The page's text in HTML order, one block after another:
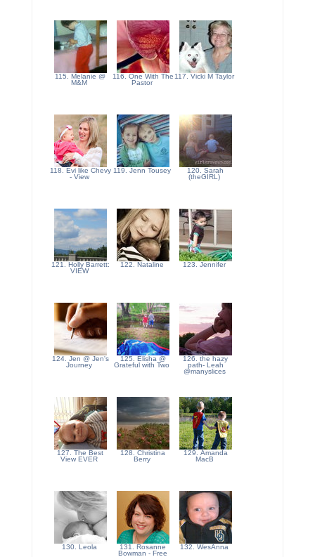
115. Melanie @
M&M
116. One With The
Pastor
117. Vicki M Taylor
118. Evi like Chevy
- View
119. Jenn Tousey
120. Sarah
(theGIRL)
121. Holly Barrett:
VIEW
122. Nataline 123. Jennifer
124. Jen @ Jen's
Journey
125. Elisha @
Grateful with Two
126. the hazy
path- Leah
@manyslices
127. The Best
View EVER
128. Christina
Berry
129. Amanda
MacB
130. Leola
131. Rosanne
Bowman - Free
132. WesAnna